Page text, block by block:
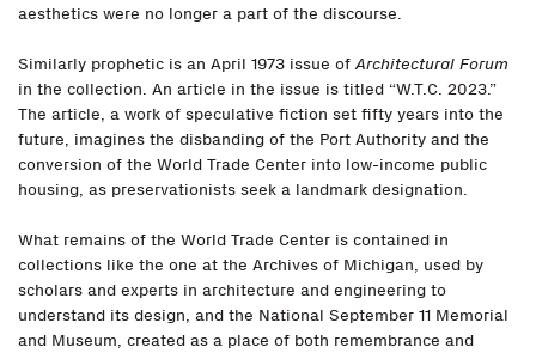
aesthetics were no longer a part of the discourse.
Similarly prophetic is an April 1973 issue ofArchitectural Forum
in the collection. An article in the issue is titled “W.T.C. 2023.”
The article, a work of speculative fiction set fifty years into the
future, imagines the disbanding of the Port Authority and the
conversion of the World Trade Center into low-income public
housing, as preservationists seek a landmark designation.
What remains of the World Trade Center is contained in
collections like the one at the Archives of Michigan, used by
scholars and experts in architecture and engineering to
understand its design, and the National September 11 Memorial
and Museum, created as a place of both remembrance and